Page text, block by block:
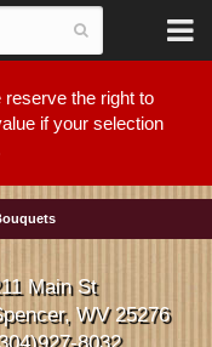
the right to
if your selection
Main St
WV 25276